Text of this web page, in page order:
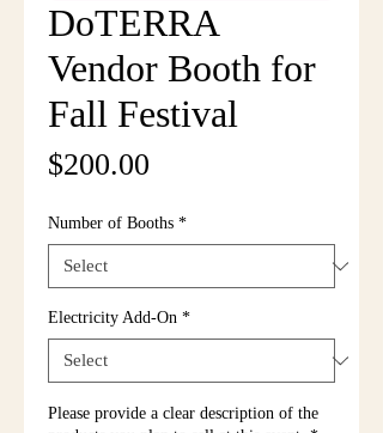
DoTERRA
Vendor Booth for
Fall Festival
$200.00
Number of Booths *
Electricity Add-On *
Please provide a clear description of the